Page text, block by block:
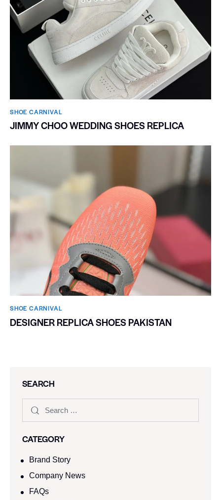
SHOE CARNIVAL​
JIMMY CHOO WEDDING SHOES REPLICA
SHOE CARNIVAL​
DESIGNER REPLICA SHOES PAKISTAN
SEARCH
CATEGORY
Brand Story
Company News
FAQs